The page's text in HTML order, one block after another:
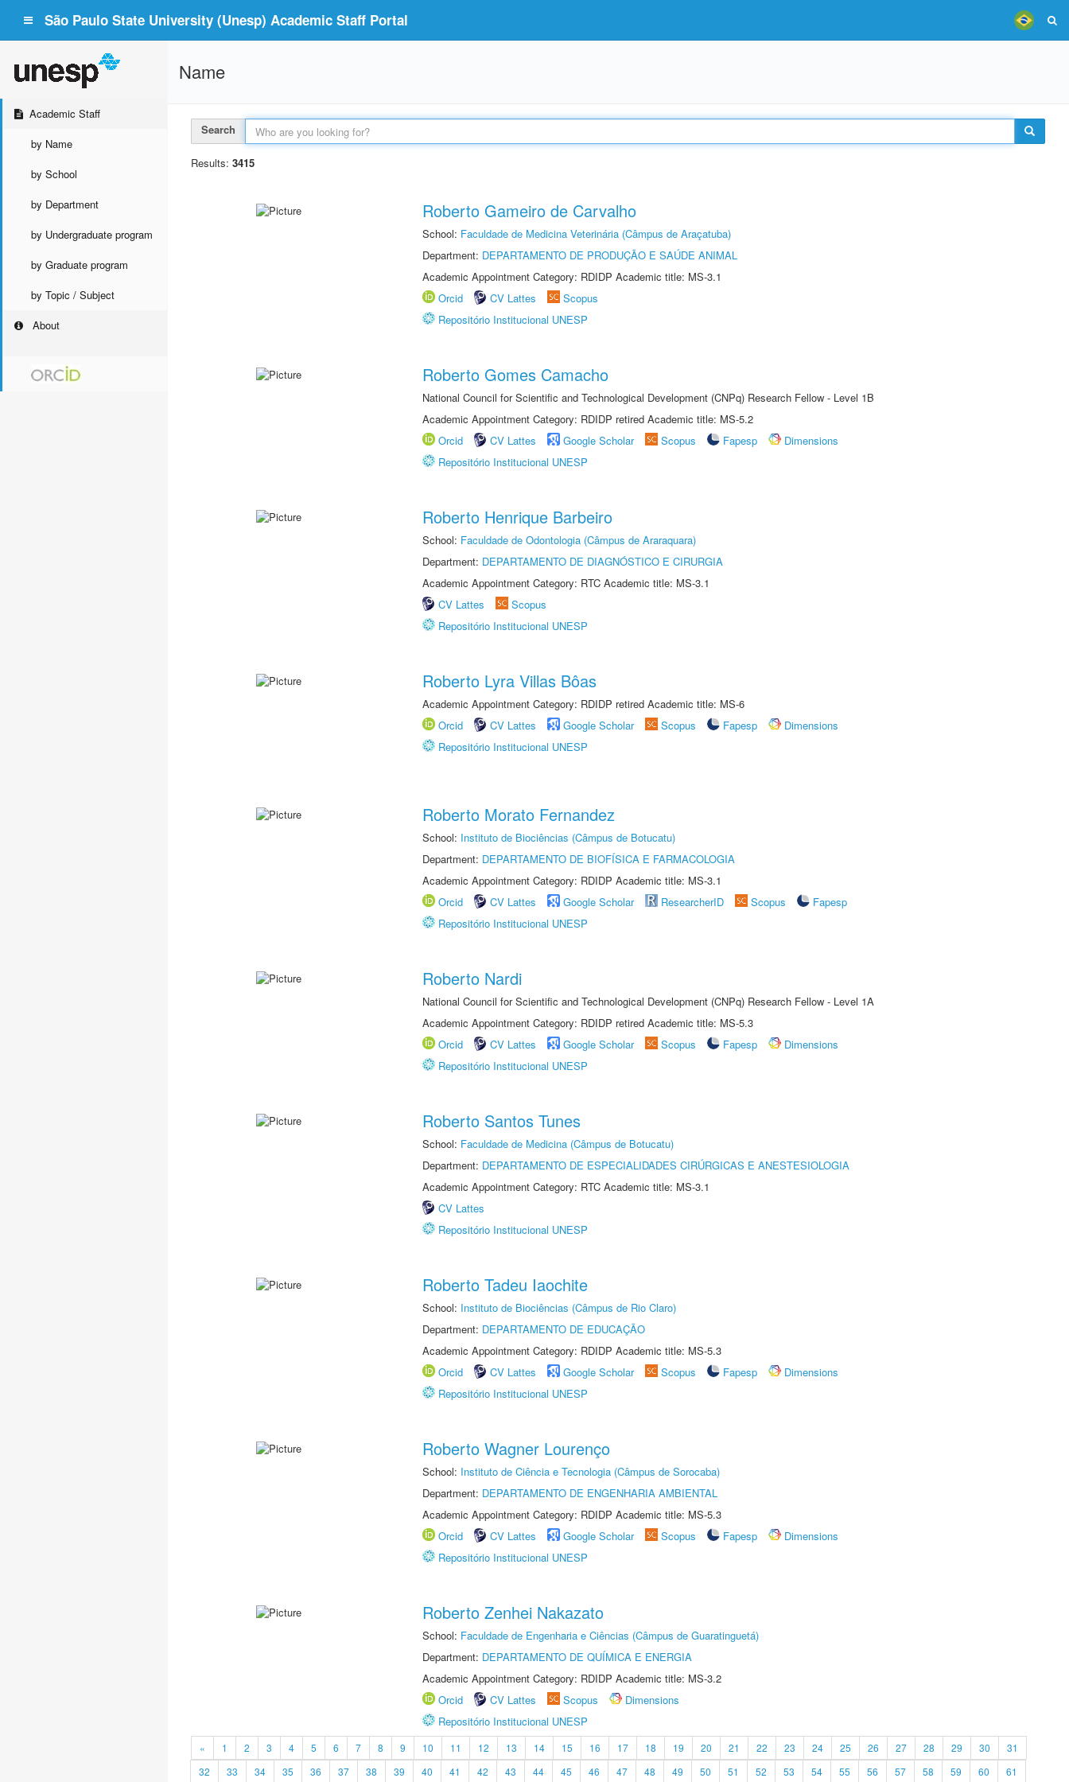
São Paulo State University (Unesp) Academic Staff Portal
Academic Staff
by Name
by School
by Department
by Undergraduate program
by Graduate program
by Topic / Subject
About
Name
Search
Results: 3415
Roberto Gameiro de Carvalho
School: Faculdade de Medicina Veterinária (Câmpus de Araçatuba)
Department: DEPARTAMENTO DE PRODUÇÃO E SAÚDE ANIMAL
Academic Appointment Category: RDIDP Academic title: MS-3.1
Orcid
CV Lattes
Scopus
Repositório Institucional UNESP
Roberto Gomes Camacho
National Council for Scientific and Technological Development (CNPq) Research Fellow - Level 1B
Academic Appointment Category: RDIDP retired Academic title: MS-5.2
Orcid
CV Lattes Google Scholar Scopus Fapesp
Dimensions
Repositório Institucional UNESP
Roberto Henrique Barbeiro
School: Faculdade de Odontologia (Câmpus de Araraquara)
Department: DEPARTAMENTO DE DIAGNÓSTICO E CIRURGIA
Academic Appointment Category: RTC Academic title: MS-3.1
CV Lattes
Scopus
Repositório Institucional UNESP
Roberto Lyra Villas Bôas
Academic Appointment Category: RDIDP retired Academic title: MS-6
Orcid
CV Lattes Google Scholar Scopus Fapesp
Dimensions
Repositório Institucional UNESP
Roberto Morato Fernandez
School: Instituto de Biociências (Câmpus de Botucatu)
Department: DEPARTAMENTO DE BIOFÍSICA E FARMACOLOGIA
Academic Appointment Category: RDIDP Academic title: MS-3.1
Orcid
CV Lattes Google Scholar ResearcherID Scopus
Fapesp
Repositório Institucional UNESP
Roberto Nardi
National Council for Scientific and Technological Development (CNPq) Research Fellow - Level 1A
Academic Appointment Category: RDIDP retired Academic title: MS-5.3
Orcid
CV Lattes Google Scholar Scopus Fapesp
Dimensions
Repositório Institucional UNESP
Roberto Santos Tunes
School: Faculdade de Medicina (Câmpus de Botucatu)
Department: DEPARTAMENTO DE ESPECIALIDADES CIRÚRGICAS E ANESTESIOLOGIA
Academic Appointment Category: RTC Academic title: MS-3.1
CV Lattes
Repositório Institucional UNESP
Roberto Tadeu Iaochite
School: Instituto de Biociências (Câmpus de Rio Claro)
Department: DEPARTAMENTO DE EDUCAÇÃO
Academic Appointment Category: RDIDP Academic title: MS-5.3
Orcid
CV Lattes Google Scholar Scopus Fapesp
Dimensions
Repositório Institucional UNESP
Roberto Wagner Lourenço
School: Instituto de Ciência e Tecnologia (Câmpus de Sorocaba)
Department: DEPARTAMENTO DE ENGENHARIA AMBIENTAL
Academic Appointment Category: RDIDP Academic title: MS-5.3
Orcid
CV Lattes Google Scholar Scopus Fapesp
Dimensions
Repositório Institucional UNESP
Roberto Zenhei Nakazato
School: Faculdade de Engenharia e Ciências (Câmpus de Guaratinguetá)
Department: DEPARTAMENTO DE QUÍMICA E ENERGIA
Academic Appointment Category: RDIDP Academic title: MS-3.2
Orcid
CV Lattes Scopus
Dimensions
Repositório Institucional UNESP
« 1 2 3 4 5 6 7 8 9 10 11 12 13 14 15 16 17 18 19 20 21 22 23 24 25 26 27 28 29 30
31
32
33 34 35 36 37 38 39 40 41 42 43 44 45 46 47 48 49 50 51 52 53 54 55 56 57 58 59 60 61